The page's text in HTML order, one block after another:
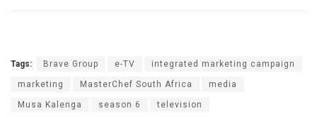
Tags: Brave Group e-TV integrated marketing campaign
marketing MasterChef South Africa media
Musa Kalenga season 6 television